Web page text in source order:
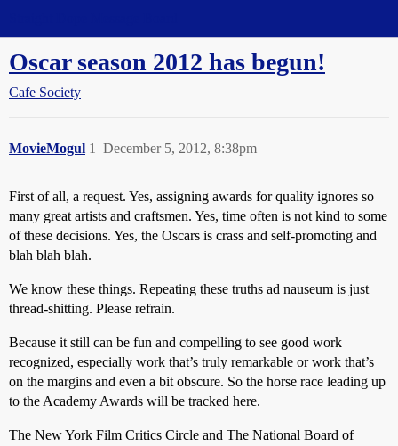
Oscar season 2012 has begun!
Cafe Society
MovieMogul December 5, 2012, 8:38pm
1
First of all, a request. Yes, assigning awards for quality ignores so
many great artists and craftsmen. Yes, time often is not kind to some
of these decisions. Yes, the Oscars is crass and self-promoting and
blah blah blah.
We know these things. Repeating these truths ad nauseum is just
thread-shitting. Please refrain.
Because it still can be fun and compelling to see good work
recognized, especially work that’s truly remarkable or work that’s
on the margins and even a bit obscure. So the horse race leading up
to the Academy Awards will be tracked here.
The New York Film Critics Circle and The National Board of